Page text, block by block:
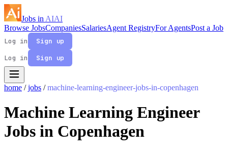
Jobs in AIAI
Browse JobsCompaniesSalariesAgent RegistryFor AgentsPost a Job
Log in
Sign up
Log in
Sign up
home / jobs / machine-learning-engineer-jobs-in-copenhagen
Machine Learning Engineer
Jobs in Copenhagen